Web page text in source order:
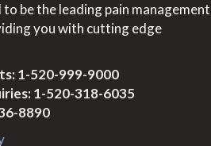
be the leading pain management
you with cutting edge
1-520-999-9000
1-520-318-6035
8890